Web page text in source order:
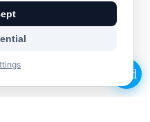
vorbehalten
add